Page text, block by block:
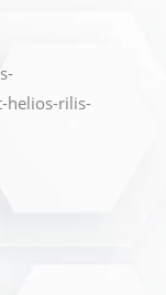
helios-rilis-